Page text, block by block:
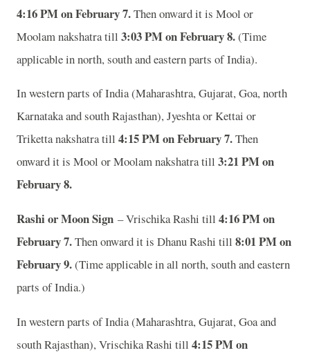
4:16 PM on February 7.Then onward it is Mool or
Moolam nakshatra till 3:03 PM on February 8.(Time
applicable in north, south and eastern parts of India).
In western parts of India (Maharashtra, Gujarat, Goa, north
Karnataka and south Rajasthan), Jyeshta or Kettai or
Triketta nakshatra till 4:15 PM on February 7.Then
onward it is Mool or Moolam nakshatra till 3:21 PM on
February 8.
Rashi or Moon Sign – Vrischika Rashi till 4:16 PM on
February 7.Then onward it is Dhanu Rashi till 8:01 PM on
February 9.(Time applicable in all north, south and eastern
parts of India.)
In western parts of India (Maharashtra, Gujarat, Goa and
south Rajasthan), Vrischika Rashi till 4:15 PM on